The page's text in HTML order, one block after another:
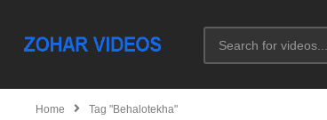
Home Tag "behalotekha"